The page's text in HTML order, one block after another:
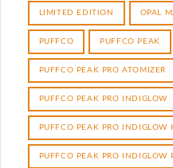
LIMITED EDITION OPAL
PUFFCO PUFFCO PEAK
PUFFCO PEAK PRO ATOMIZER
PUFFCO PEAK PRO INDIGLOW
PUFFCO PEAK PRO INDIGLOW
PUFFCO PEAK PRO INDIGLOW